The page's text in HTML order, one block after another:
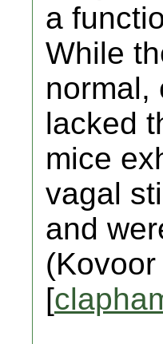
a
While
normal,
lacked
mice
vagal
and
[